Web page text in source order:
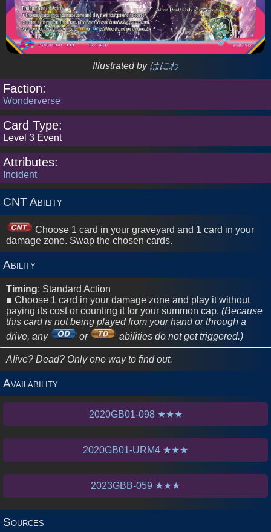
Cards
2026
Sets
2024
Sets
2023
Sets
2022
Sets
2021
Sets
2020
Sets
Illustrated by はにわ
Faction:
Wonderverse
Card Type:
Level 3 Event
Attributes:
Incident
CNT Ability
Choose 1 card in your graveyard and 1 card in your
damage zone. Swap the chosen cards.
Ability
Timing: Standard Action
■ Choose 1 card in your damage zone and play it without
paying its cost or counting it for your summon cap. (Because
this card is not being played from your hand or through a
drive, any
or abilities do not get triggered.)
Alive? Dead? Only one way to find out.
Availability
2020GB01-098 ★★★
2020GB01-URM4 ★★★
2023GBB-059 ★★★
Sources